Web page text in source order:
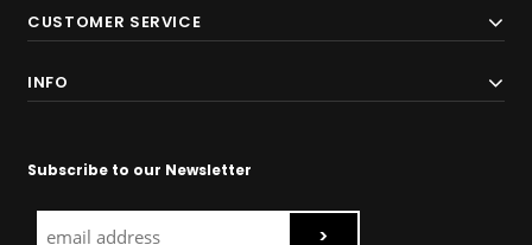
CUSTOMER SERVICE
INFO
Subscribe to our Newsletter